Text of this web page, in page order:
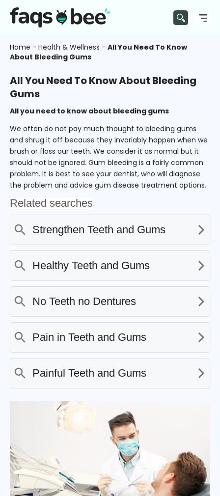
Home - Health & Wellness - All You Need To Know
About Bleeding Gums
All You Need To Know About Bleeding
Gums
All you need to know about bleeding gums
We often do not pay much thought to bleeding gums
and shrug it off because they invariably happen when we
brush or floss our teeth. We consider it as normal but it
should not be ignored. Gum bleeding is a fairly common
problem. It is best to see your dentist, who will diagnose
the problem and advice gum disease treatment options.